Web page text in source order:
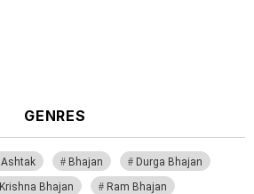
GENRES
Ashtak Bhajan
Durga Bhajan
Krishna Bhajan
Ram Bhajan